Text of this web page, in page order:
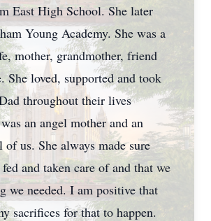
East High School. She later
Young Academy. She was a
mother, grandmother, friend
She loved, supported and took
throughout their lives
an angel mother and an
of us. She always made sure
and taken care of and that we
we needed. I am positive that
sacrifices for that to happen.